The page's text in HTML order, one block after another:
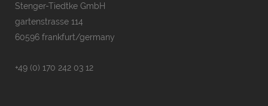
Stenger-Tiedtke GmbH
gartenstrasse 114
60596 frankfurt/germany
+49 (0) 170 242 03 12